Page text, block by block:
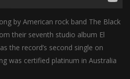
by American rock band The Black
their seventh studio album El
the record’s second single on
was certified platinum in Australia